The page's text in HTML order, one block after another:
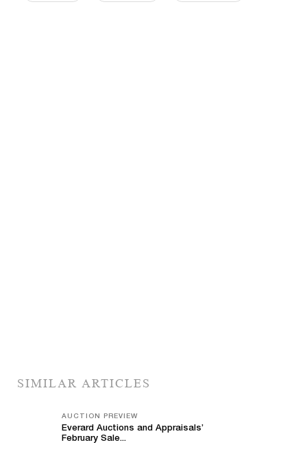
SIMILAR ARTICLES
AUCTION PREVIEW
Everard Auctions and Appraisals’
February Sale...